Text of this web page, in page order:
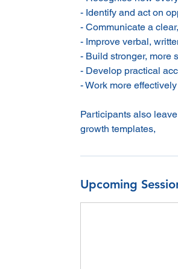
- Identify and act on
- Communicate a
- Improve verbal,
- Build stronger, more
- Develop practical
- Work more
Participants also
growth templates,
Upcoming